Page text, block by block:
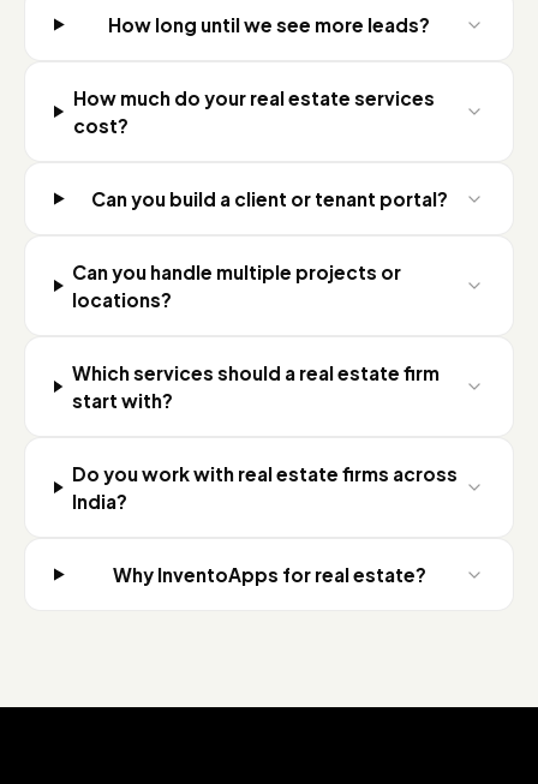
How long until we see more leads?
How much do your real estate services
cost?
Can you build a client or tenant portal?
Can you handle multiple projects or
locations?
Which services should a real estate firm
start with?
Do you work with real estate firms across
India?
Why InventoApps for real estate?